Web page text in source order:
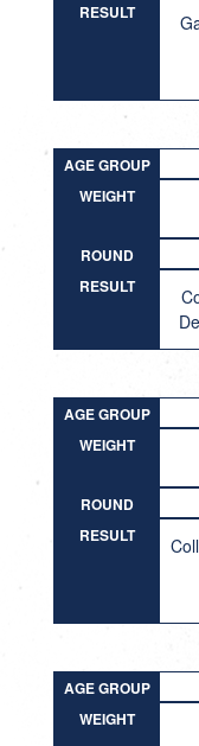
RESULT
AGE GROUP
WEIGHT
ROUND
RESULT
AGE GROUP
WEIGHT
ROUND
RESULT
AGE GROUP
WEIGHT